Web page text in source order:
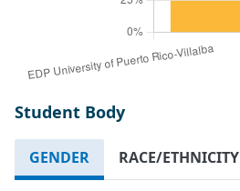
Student Body
GENDER RACE/ETHNICITY